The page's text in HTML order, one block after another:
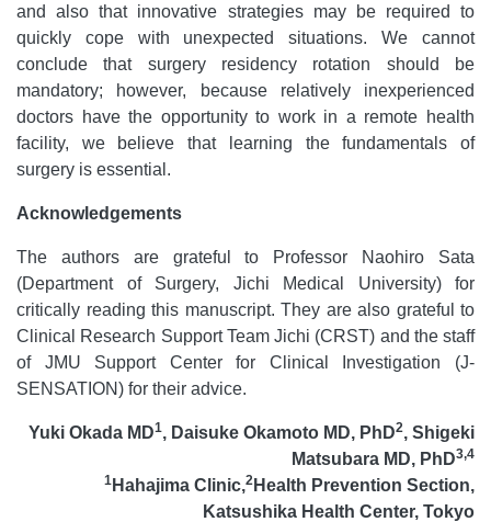
and also that innovative strategies may be required to
quickly cope with unexpected situations. We cannot
conclude that surgery residency rotation should be
mandatory; however, because relatively inexperienced
doctors have the opportunity to work in a remote health
facility, we believe that learning the fundamentals of
surgery is essential.
Acknowledgements
The authors are grateful to Professor Naohiro Sata
(Department of Surgery, Jichi Medical University) for
critically reading this manuscript. They are also grateful to
Clinical Research Support Team Jichi (CRST) and the staff
of JMU Support Center for Clinical Investigation (J-
SENSATION) for their advice.
Yuki Okada MD1, Daisuke Okamoto MD, PhD2, Shigeki
Matsubara MD, PhD3,4
1 Hahajima Clinic,2 Health Prevention Section,
Katsushika Health Center, Tokyo